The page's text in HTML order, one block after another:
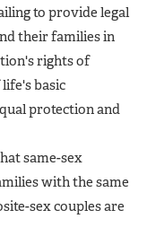
to provide legal
their families in
rights of
basic
protection and
same-sex
with the same
sex couples are